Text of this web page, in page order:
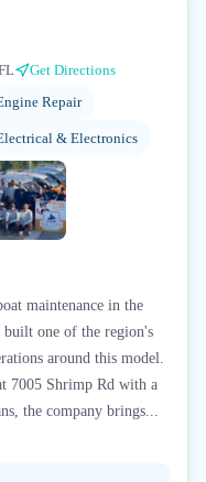
Get Directions
Repair
& Electronics
maintenance in the
one of the region's
around this model.
7005 Shrimp Rd with a
the company brings...